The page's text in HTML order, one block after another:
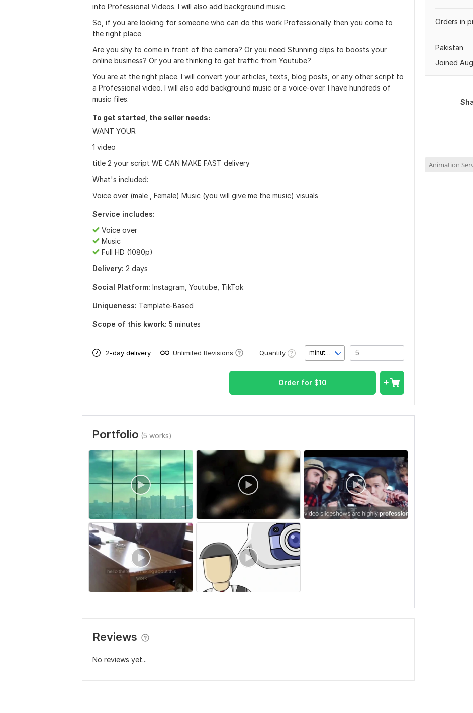
into Professional Videos. I will also add background music.
So, if you are looking for someone who can do this work Professionally then you come to
the right place
Are you shy to come in front of the camera? Or you need Stunning clips to boosts your
online business? Or you are thinking to get traffic from Youtube?
You are at the right place. I will convert your articles, texts, blog posts, or any other script to
a Professional video. I will also add background music or a voice-over. I have hundreds of
music files.
To get started, the seller needs:
WANT YOUR
1 video
title 2 your script WE CAN MAKE FAST delivery
What's included:
Voice over (male , Female) Music (you will give me the music) visuals
Service includes:
Voice over
Music
Full HD (1080p)
Delivery: 2 days
Social Platform: Instagram, Youtube, TikTok
Uniqueness: Template-Based
Scope of this kwork: 5 minutes
2-day delivery Unlimited Revisions Quantity minute(s)
Order for $10
Portfolio (5 works)
Reviews
No reviews yet...
Orders in
Pakistan
Joined
Animation